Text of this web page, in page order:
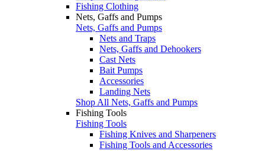
Fishing Clothing
Nets, Gaffs and Pumps
Nets, Gaffs and Pumps
Nets and Traps
Nets, Gaffs and Dehookers
Cast Nets
Bait Pumps
Accessories
Landing Nets
Shop All Nets, Gaffs and Pumps
Fishing Tools
Fishing Tools
Fishing Knives and Sharpeners
Fishing Tools and Accessories